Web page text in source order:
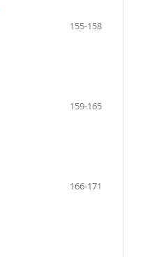
155-158
159-165
166-171